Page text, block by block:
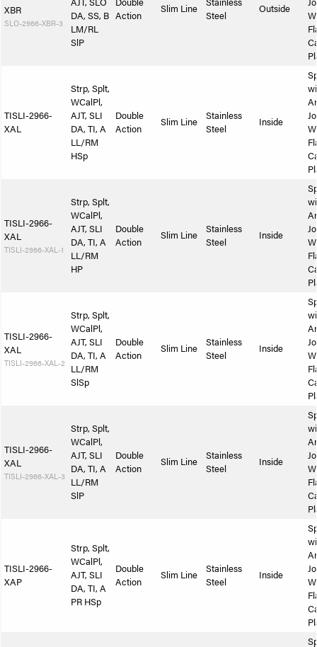
XBR
SLO-2966-XBR-3
DA, SS, B
LM/RL
SlP
Action
Slim Line
Steel
Outside
TISLI-2966-
XAL
Strp, Splt,
WCalPl,
AJT, SLI
DA, TI, A
LL/RM
HSp
Double
Action
Slim Line
Stainless
Steel
Inside
TISLI-2966-
XAL
TISLI-2966-XAL-1
Strp, Splt,
WCalPl,
AJT, SLI
DA, TI, A
LL/RM
HP
Double
Action
Slim Line
Stainless
Steel
Inside
TISLI-2966-
XAL
TISLI-2966-XAL-2
Strp, Splt,
WCalPl,
AJT, SLI
DA, TI, A
LL/RM
SlSp
Double
Action
Slim Line
Stainless
Steel
Inside
TISLI-2966-
XAL
TISLI-2966-XAL-3
Strp, Splt,
WCalPl,
AJT, SLI
DA, TI, A
LL/RM
SlP
Double
Action
Slim Line
Stainless
Steel
Inside
TISLI-2966-
XAP
Strp, Splt,
WCalPl,
AJT, SLI
DA, TI, A
PR HSp
Double
Action
Slim Line
Stainless
Steel
Inside